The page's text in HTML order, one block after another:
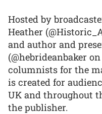
Hosted by
Heather
and author and
(@hebrideanbaker
columnists for the
is created for
UK and throughout
the publisher.